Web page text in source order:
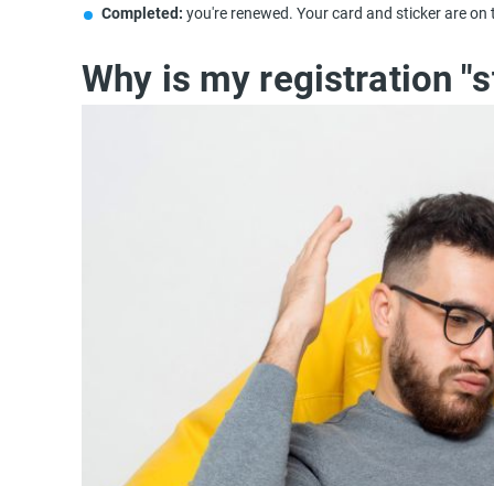
Completed: you're renewed. Your card and sticker are on
Why is my registration